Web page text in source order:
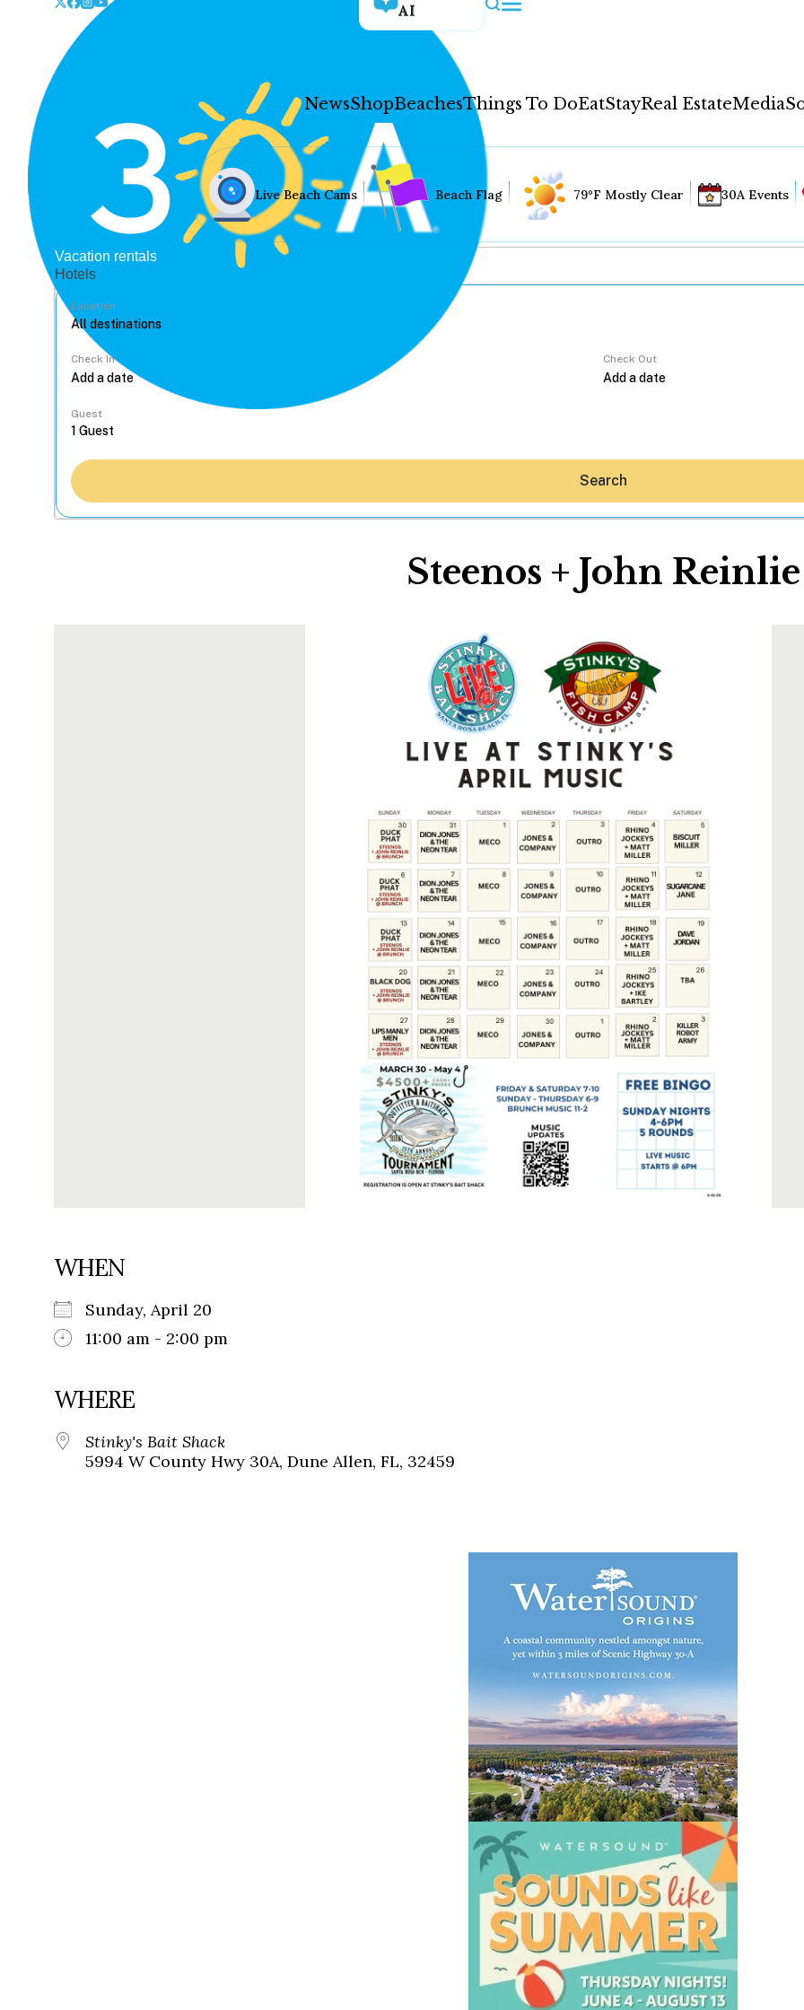
AI
NewsShopBeachesThings To DoEatStayReal EstateMedia
Hey30A AI
News
Shop
Beaches
Things To Do
Eat
Stay
Real Estate
Social
Contact
WELCOME TO 30A
Sign up for beach news and local
chance to win a $500 30A gift basket. One
each month!
Live Beach Cams Beach Flag 79°F Mostly Clear 30A Events
Vacation rentals
Hotels
Location
Check In Check Out
Guest
Search
Steenos + John Reinlie
WHEN
Sunday, April 20
11:00 am - 2:00 pm
WHERE
Stinky's Bait Shack
5994 W County Hwy 30A, Dune Allen, FL, 32459